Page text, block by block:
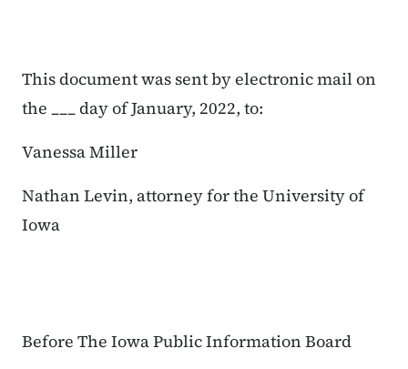
This document was sent by electronic mail on
the ___ day of January, 2022, to:
Vanessa Miller
Nathan Levin, attorney for the University of
Iowa
Before The Iowa Public Information Board